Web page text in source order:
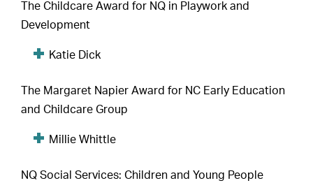
The Childcare Award for NQ in Playwork and
Development
Katie Dick
The Margaret Napier Award for NC Early Education
and Childcare Group
Millie Whittle
NQ Social Services: Children and Young People